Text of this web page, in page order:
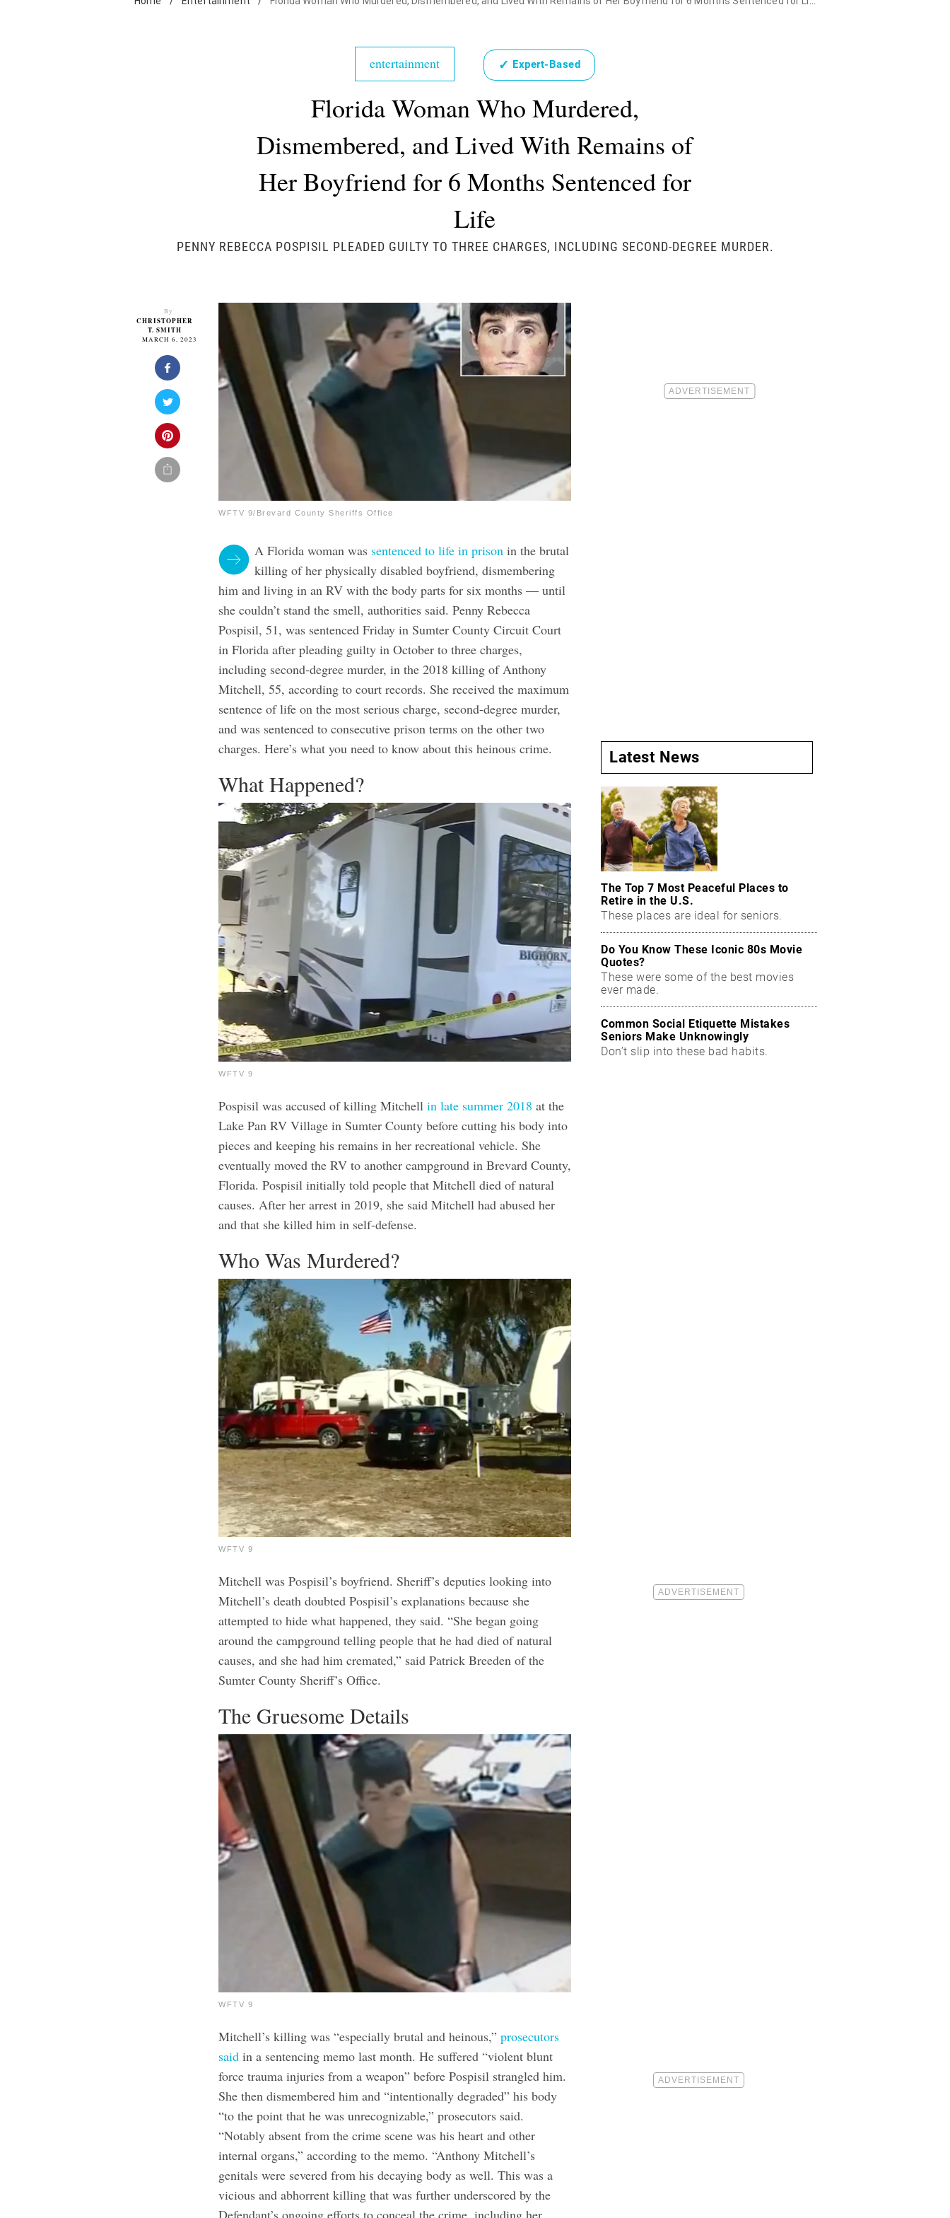
entertainment ✓ Expert-Based
Florida Woman Who Murdered,
Dismembered, and Lived With Remains of
Her Boyfriend for 6 Months Sentenced for
Life
PENNY REBECCA POSPISIL PLEADED GUILTY TO THREE CHARGES, INCLUDING SECOND-DEGREE MURDER.
By
CHRISTOPHER
T. SMITH
MARCH 6, 2023
WFTV 9/Brevard County Sheriffs Office
A Florida woman was sentenced to life in prison in the brutal
killing of her physically disabled boyfriend, dismembering
him and living in an RV with the body parts for six months — until
she couldn’t stand the smell, authorities said.Penny Rebecca
Pospisil, 51, was sentenced Friday in Sumter County Circuit Court
in Florida after pleading guilty in October to three charges,
including second-degree murder, in the 2018 killing of Anthony
Mitchell, 55, according to court records.She received the maximum
sentence of life on the most serious charge, second-degree murder,
and was sentenced to consecutive prison terms on the other two
charges.Here’s what you need to know about this heinous crime.
What Happened?
WFTV 9
Pospisil was accused of killing Mitchell in late summer 2018 at the
Lake Pan RV Village in Sumter County before cutting his body into
pieces and keeping his remains in her recreational vehicle. She
eventually moved the RV to another campground in Brevard County,
Florida.Pospisil initially told people that Mitchell died of natural
causes. After her arrest in 2019, she said Mitchell had abused her
and that she killed him in self-defense.
Who Was Murdered?
WFTV 9
Mitchell was Pospisil’s boyfriend.Sheriff’s deputies looking into
Mitchell’s death doubted Pospisil’s explanations because she
attempted to hide what happened, they said.“She began going
around the campground telling people that he had died of natural
causes, and she had him cremated,” said Patrick Breeden of the
Sumter County Sheriff’s Office.
The Gruesome Details
WFTV 9
Mitchell’s killing was “especially brutal and heinous,” prosecutors
said in a sentencing memo last month. He suffered “violent blunt
force trauma injuries from a weapon” before Pospisil strangled him.
She then dismembered him and “intentionally degraded” his body
“to the point that he was unrecognizable,” prosecutors said.
“Notably absent from the crime scene was his heart and other
internal organs,” according to the memo. “Anthony Mitchell’s
genitals were severed from his decaying body as well. This was a
vicious and abhorrent killing that was further underscored by the
Latest News
The Top 7 Most Peaceful Places to
Retire in the U.S.
These places are ideal for seniors.
Do You Know These Iconic 80s Movie
Quotes?
These were some of the best movies
ever made.
Common Social Etiquette Mistakes
Seniors Make Unknowingly
Don’t slip into these bad habits.